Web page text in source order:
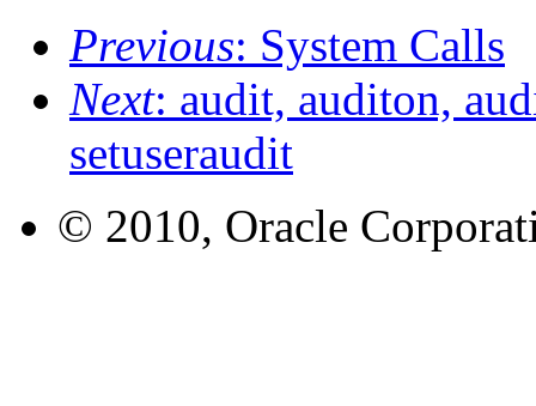
Previous: System Calls
Next: audit, auditon,
setuseraudit
© 2010, Oracle